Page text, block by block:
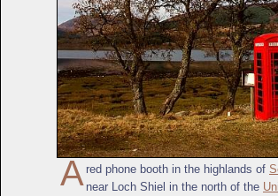
A red phone booth in the highlands of
near Loch Shiel in the north of the